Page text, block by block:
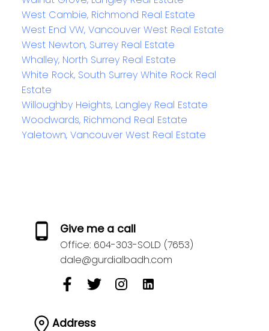
West Cambie, Richmond Real Estate
West End VW, Vancouver West Real Estate
West Newton, Surrey Real Estate
Whalley, North Surrey Real Estate
White Rock, South Surrey White Rock Real
Estate
Willoughby Heights, Langley Real Estate
Woodwards, Richmond Real Estate
Yaletown, Vancouver West Real Estate
Give me a call
Office: 604-303-SOLD (7653)
dale@gurdialbadh.com
Address